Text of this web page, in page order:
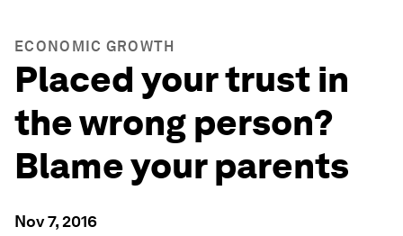
ECONOMIC GROWTH
Placed your trust in
the wrong person?
Blame your parents
Nov 7, 2016